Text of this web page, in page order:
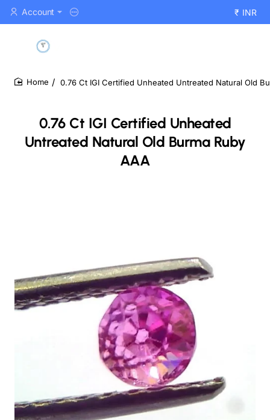
Account ₹ INR
0.76 Ct IGI Certified Unheated
Untreated Natural Old Burma Ruby
AAA
0.76 Ct IGI Certified Unheated Untreated Natural Old